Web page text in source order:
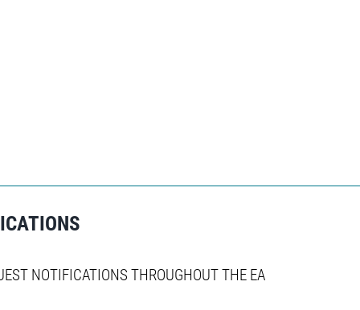
NOTIFICATIONS THROUGHOUT THE EA